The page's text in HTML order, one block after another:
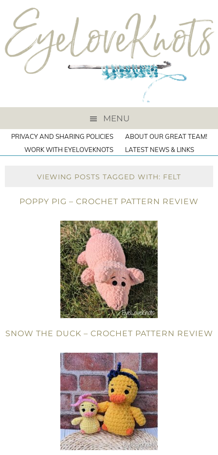
MENU
PRIVACY AND SHARING POLICIES
ABOUT OUR GREAT TEAM!
WORK WITH EYELOVEKNOTS
LATEST NEWS & LINKS
VIEWING POSTS TAGGED WITH: FELT
POPPY PIG – CROCHET PATTERN REVIEW
SNOW THE DUCK – CROCHET PATTERN REVIEW